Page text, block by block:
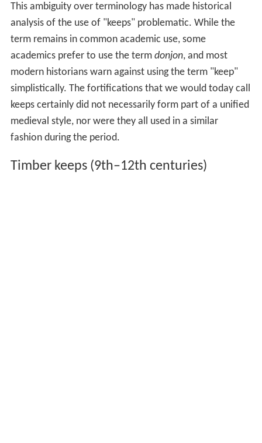
This ambiguity over terminology has made historical
analysis of the use of "keeps" problematic. While the
term remains in common academic use, some
academics prefer to use the term donjon, and most
modern historians warn against using the term "keep"
simplistically. The fortifications that we would today call
keeps certainly did not necessarily form part of a unified
medieval style, nor were they all used in a similar
fashion during the period.
Timber keeps (9th–12th centuries)